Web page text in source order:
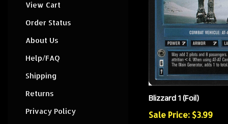
View Cart
Order Status
About Us
Help/FAQ
Shipping
Returns
Privacy Policy
Blizzard 1 (Foil)
Sale Price: $3.99